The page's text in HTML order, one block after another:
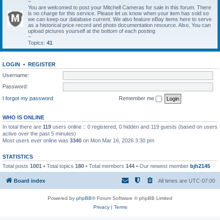
~
You are welcomed to post your Mitchell Cameras for sale in this forum. There
is no charge for this service. Please let us know when your item has sold so
we can keep our database current. We also feature eBay items here to serve
as a historical price record and photo documentation resource. Also, You can
upload pictures yourself at the bottom of each posting
~
Topics: 41
LOGIN •
REGISTER
Username:
Password:
I forgot my password
Remember me
WHO IS ONLINE
In total there are 119 users online :: 0 registered, 0 hidden and 119 guests (based on users
active over the past 5 minutes)
Most users ever online was 3340 on Mon Mar 16, 2026 3:30 pm
STATISTICS
Total posts 1001 • Total topics 180 • Total members 144 • Our newest member bjh2145
Board index All times are UTC-07:00
Powered by phpBB® Forum Software © phpBB Limited
Privacy| Terms